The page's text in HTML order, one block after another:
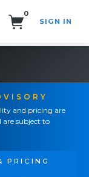
0
SIGN IN
and pricing are
subject to
PRICING